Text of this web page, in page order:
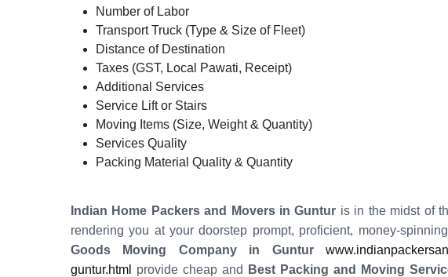
Number of Labor
Transport Truck (Type & Size of Fleet)
Distance of Destination
Taxes (GST, Local Pawati, Receipt)
Additional Services
Service Lift or Stairs
Moving Items (Size, Weight & Quantity)
Services Quality
Packing Material Quality & Quantity
Indian Home Packers and Movers in Guntur is in the midst of
rendering you at your doorstep prompt, proficient, money-
Goods Moving Company in Guntur
guntur.html
provide cheap and Best Packing and Moving